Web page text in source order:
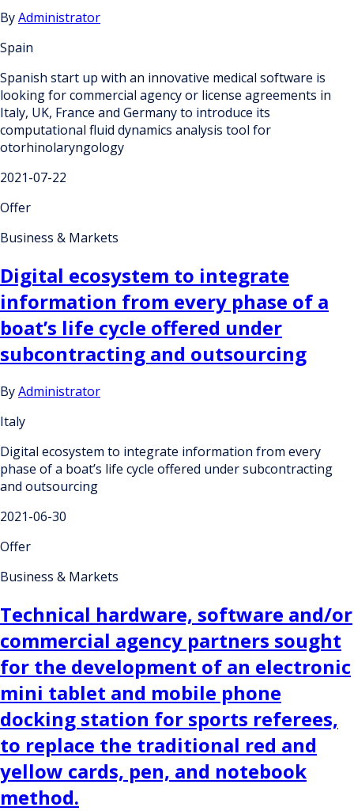
ByAdministrator
Spain
Spanish start up with an innovative medical software is
looking for commercial agency or license agreements in
Italy, UK, France and Germany to introduce its
computational fluid dynamics analysis tool for
otorhinolaryngology
2021-07-22
Offer
Business & Markets
Digital ecosystem to integrate
information from every phase of a
boat’s life cycle offered under
subcontracting and outsourcing
ByAdministrator
Italy
Digital ecosystem to integrate information from every
phase of a boat’s life cycle offered under subcontracting
and outsourcing
2021-06-30
Offer
Business & Markets
Technical hardware, software and/or
commercial agency partners sought
for the development of an electronic
mini tablet and mobile phone
docking station for sports referees,
to replace the traditional red and
yellow cards, pen, and notebook
method.